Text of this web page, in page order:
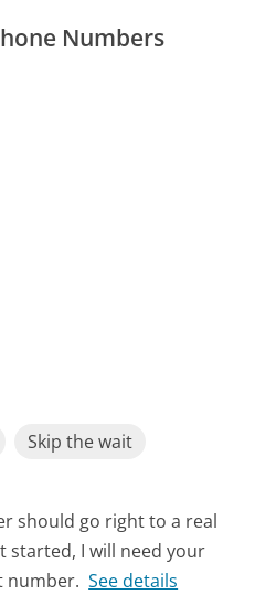
Numbers
Skip the wait
should go right to a real
started, I will need your
number. See details